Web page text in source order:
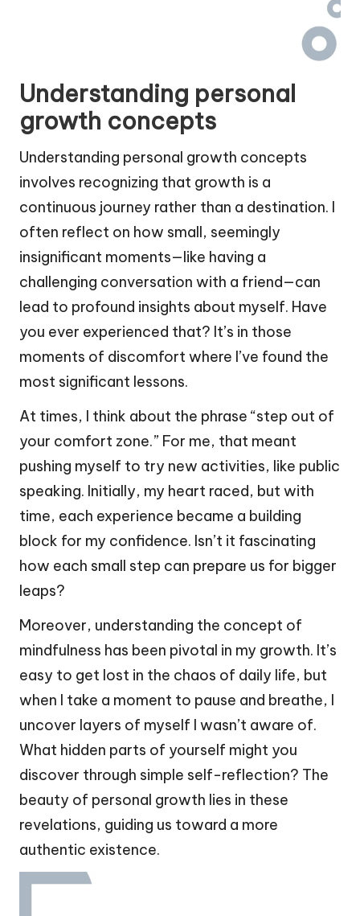
Understanding personal
growth concepts
Understanding personal growth concepts
involves recognizing that growth is a
continuous journey rather than a destination. I
often reflect on how small, seemingly
insignificant moments—like having a
challenging conversation with a friend—can
lead to profound insights about myself. Have
you ever experienced that? It’s in those
moments of discomfort where I’ve found the
most significant lessons.
At times, I think about the phrase “step out of
your comfort zone.” For me, that meant
pushing myself to try new activities, like public
speaking. Initially, my heart raced, but with
time, each experience became a building
block for my confidence. Isn’t it fascinating
how each small step can prepare us for bigger
leaps?
Moreover, understanding the concept of
mindfulness has been pivotal in my growth. It’s
easy to get lost in the chaos of daily life, but
when I take a moment to pause and breathe, I
uncover layers of myself I wasn’t aware of.
What hidden parts of yourself might you
discover through simple self-reflection? The
beauty of personal growth lies in these
revelations, guiding us toward a more
authentic existence.